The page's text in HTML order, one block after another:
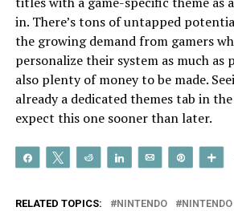
in. There’s tons of untapped
the growing demand from gamers
personalize their system as much as
also plenty of money to be made.
already a dedicated themes tab in
expect this one sooner than later.
Share Tweet Reddit Share Email
RELATED TOPICS: NINTENDO